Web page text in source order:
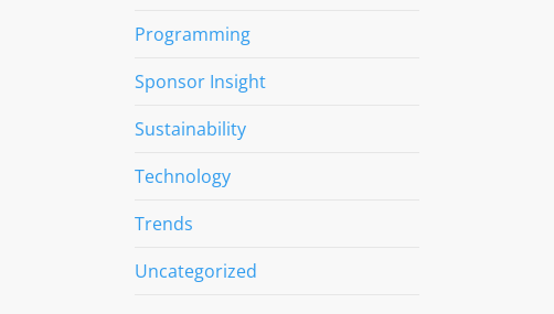
Programming
Sponsor Insight
Sustainability
Technology
Trends
Uncategorized